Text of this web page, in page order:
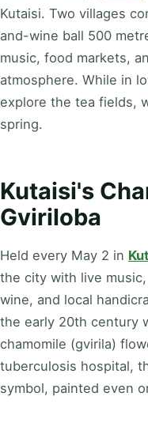
Kutaisi. Two villages
and-wine ball 500
music, food markets,
atmosphere. While in
explore the tea fields,
spring.
Kutaisi's
Gviriloba
Held every May 2 in
the city with live
wine, and local
the early 20th century
chamomile (gvirila)
tuberculosis hospital,
symbol, painted even